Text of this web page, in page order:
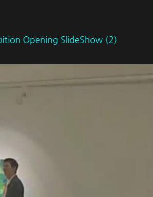
Opening SlideShow (2)